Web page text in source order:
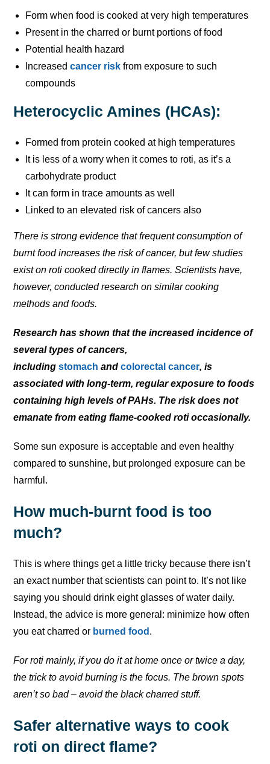
Form when food is cooked at very high temperatures
Present in the charred or burnt portions of food
Potential health hazard
Increasedcancer risk from exposure to such
compounds
Heterocyclic Amines (HCAs):
Formed from protein cooked at high temperatures
It is less of a worry when it comes to roti, as it’s a
carbohydrate product
It can form in trace amounts as well
Linked to an elevated risk of cancers also
There is strong evidence that frequent consumption of
burnt food increases the risk of cancer, but few studies
exist on roti cooked directly in flames. Scientists have,
however, conducted research on similar cooking
methods and foods.
Research has shown that the increased incidence of
several types of cancers,
includingstomach andcolorectal cancer, is
associated with long-term, regular exposure to foods
containing high levels of PAHs. The risk does not
emanate from eating flame-cooked roti occasionally.
Some sun exposure is acceptable and even healthy
compared to sunshine, but prolonged exposure can be
harmful.
How much-burnt food is too
much?
This is where things get a little tricky because there isn’t
an exact number that scientists can point to. It’s not like
saying you should drink eight glasses of water daily.
Instead, the advice is more general: minimize how often
you eat charred or burned food .
For roti mainly, if you do it at home once or twice a day,
the trick to avoid burning is the focus. The brown spots
aren’t so bad – avoid the black charred stuff.
Safer alternative ways to cook
roti on direct flame?